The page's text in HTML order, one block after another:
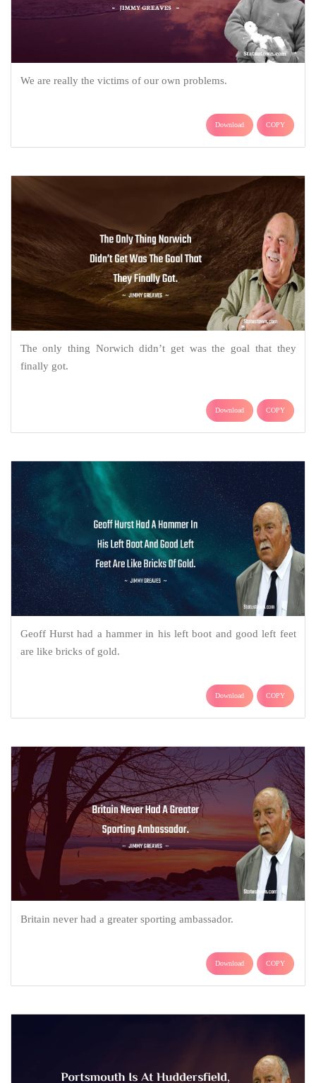
We are really the victims of our own problems.
Download COPY
The only thing Norwich didn’t get was the goal that they
finally got.
Download COPY
Geoff Hurst had a hammer in his left boot and good left feet
are like bricks of gold.
Download COPY
Britain never had a greater sporting ambassador.
Download COPY